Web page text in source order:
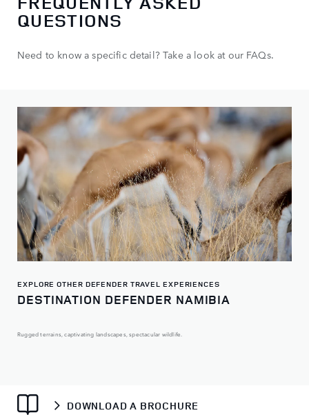
QUESTIONS
Need to know a specific detail? Take a look at our FAQs.
EXPLORE OTHER DEFENDER TRAVEL EXPERIENCES
DESTINATION DEFENDER NAMIBIA
Rugged terrains, captivating landscapes, spectacular wildlife.
DOWNLOAD A BROCHURE